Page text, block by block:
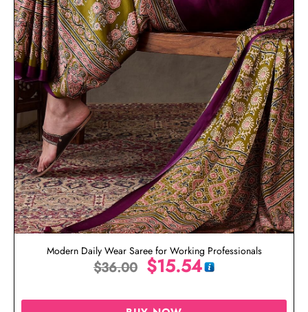
Modern Daily Wear Saree for Working Professionals
$36.00 $15.54